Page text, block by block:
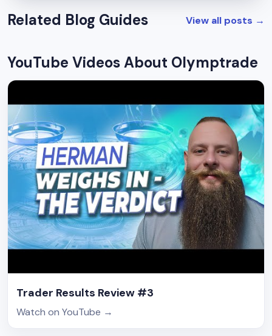
Related Blog Guides View all posts →
YouTube Videos About Olymptrade
Trader Results Review #3
Watch on YouTube →